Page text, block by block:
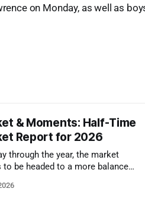
on Monday, as well as
& Moments: Half-Time
Report for 2026
through the year, the market
to be headed to a more balanced
presentation